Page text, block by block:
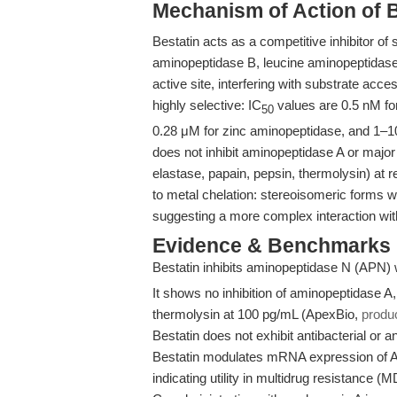
Mechanism of Action of
Bestatin acts as a competitive inhibitor of
aminopeptidase B, leucine
active site, interfering with substrate
highly selective: IC50 values are 0.5 nM
0.28 μM for zinc aminopeptidase, and
does not inhibit aminopeptidase A or
elastase, papain, pepsin, thermolysin) at
to metal chelation: stereoisomeric forms
suggesting a more complex interaction
Evidence & Benchmarks
Bestatin inhibits aminopeptidase N (APN)
It shows no inhibition of aminopeptidase
thermolysin at 100 pg/mL (ApexBio,
Bestatin does not exhibit antibacterial or
Bestatin modulates mRNA expression of
indicating utility in multidrug resistance